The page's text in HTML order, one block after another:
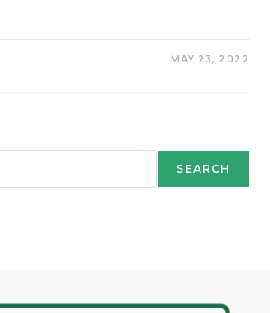
MAY 23, 2022
SEARCH